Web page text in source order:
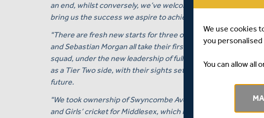
an end, whilst conversely, we’ve welcomed some new talent
bring us the success we aspire to achieve in 2025 and beyond.
"There are fresh new starts for three of our own Academy
and Sebastian Morgan all take their first steps as contracted
squad, under the new leadership of full-time Women’s Head
as a Tier Two side, with their sights set firmly on achieving
future.
"We took ownership of Swyncombe Avenue Sports Ground,
and Girls’ cricket for Middlesex, which is undergoing
We use cookies
you
You can allow all